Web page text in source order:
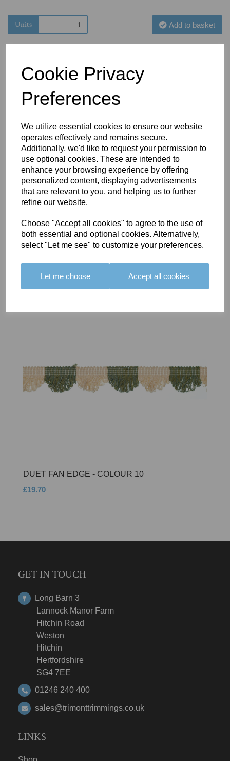
Cookie Privacy
Preferences
We utilize essential cookies to ensure our website
operates effectively and remains secure.
Additionally, we'd like to request your permission to
use optional cookies. These are intended to
enhance your browsing experience by offering
personalized content, displaying advertisements
that are relevant to you, and helping us to further
refine our website.
Choose "Accept all cookies" to agree to the use of
both essential and optional cookies. Alternatively,
select "Let me see" to customize your preferences.
Let me choose Accept all cookies
Units Add to basket
You May Also Like
BOLERO
COLOUR
16
£23.50
COLOUR
15
£23.50
COLOUR
18
£19.50
DUET FAN EDGE - COLOUR 10
£19.70
GET IN TOUCH
Long Barn 3
Lannock Manor Farm
Hitchin Road
Weston
Hitchin
Hertfordshire
SG4 7EE
01246 240 400
sales@trimonttrimmings.co.uk
LINKS